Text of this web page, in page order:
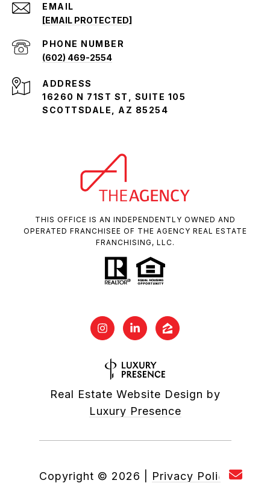
EMAIL
[EMAIL PROTECTED]
PHONE NUMBER
(602) 469-2554
ADDRESS
16260 N 71ST ST, SUITE 105
SCOTTSDALE, AZ 85254
THIS OFFICE IS AN INDEPENDENTLY OWNED AND
OPERATED FRANCHISEE OF THE AGENCY REAL ESTATE
FRANCHISING, LLC.
Real Estate Website Design by
Luxury Presence
Copyright © 2026 Privacy Policy